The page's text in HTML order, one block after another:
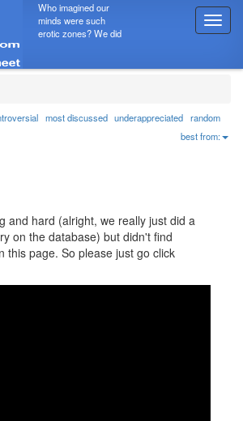
T
o
g
n
a
Who imagined our
minds were such
erotic zones? We did
most discussed underappreciated random
best from:
and hard (alright, we really just did a
on the database) but didn't find
this page. So please just go click